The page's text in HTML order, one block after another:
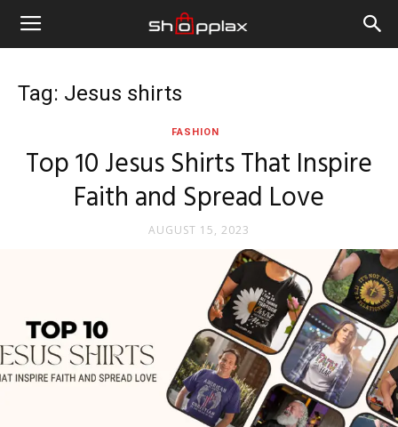
Tag: Jesus shirts
FASHION
Top 10 Jesus Shirts That Inspire
Faith and Spread Love
AUGUST 15, 2023